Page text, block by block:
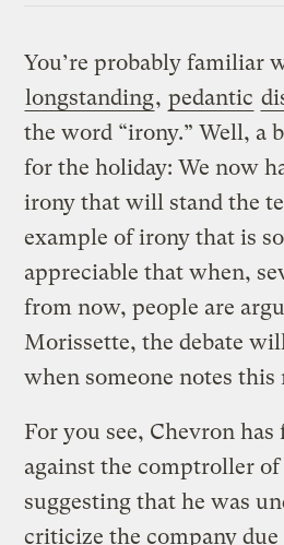
You’re probably familiar
longstanding, pedantic
the word “irony.” Well, a
for the holiday: We now
irony that will stand the
example of irony that is
appreciable that when,
from now, people are
Morissette, the debate
when someone notes this
For you see, Chevron
against the comptroller
suggesting that he was
criticize the company